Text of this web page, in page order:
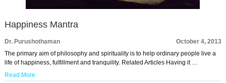
Happiness Mantra
Dr. Purushothaman
October 4, 2013
The primary aim of philosophy and spirituality is to help ordinary people live a
life of happiness, fulfillment and tranquility. Related Articles Having it …
Read More